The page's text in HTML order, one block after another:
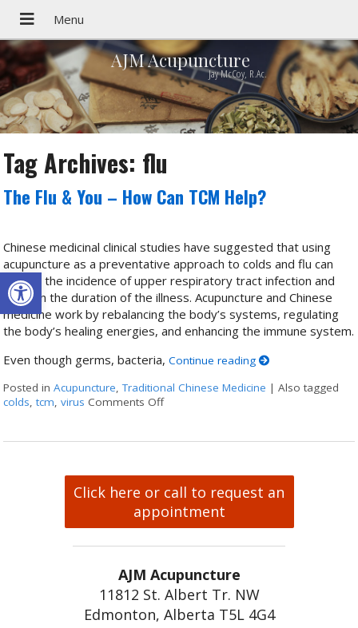
Open toolbar
AJM Acupuncture
Jay McCoy, R.Ac.
Tag Archives: flu
The Flu & You – How Can TCM Help?
Chinese medicinal clinical studies have suggested that using
acupuncture as a preventative approach to colds and flu can
reduce the incidence of upper respiratory tract infection and
shorten the duration of the illness. Acupuncture and Chinese
medicine work by rebalancing the body’s systems, regulating
the body’s healing energies, and enhancing the immune system.
Even though germs, bacteria,Continue reading
Posted inAcupuncture,Traditional Chinese Medicine |Also tagged
colds,tcm,virus Comments Offon The Flu & You – How Can TCM
Click here or call to request an
appointment
AJM Acupuncture
11812 St. Albert Tr. NW
Edmonton, Alberta T5L 4G4